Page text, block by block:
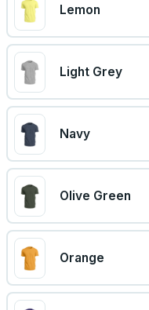
Lemon
Light Grey
Navy
Olive Green
Orange